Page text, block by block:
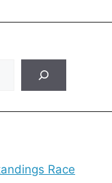
Race